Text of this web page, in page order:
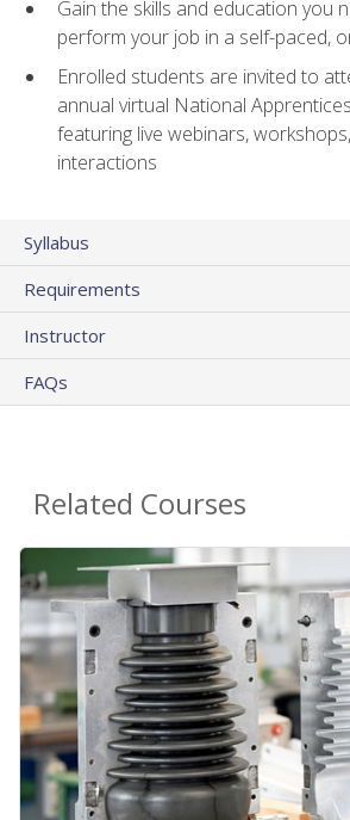
Gain the skills and education you
perform your job in a self-paced,
Enrolled students are invited to
annual virtual National
featuring live webinars,
interactions
Syllabus
Requirements
Instructor
FAQs
Related Courses